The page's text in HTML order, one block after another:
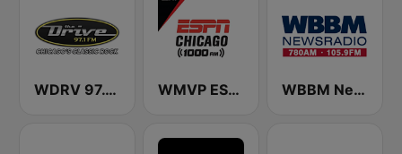
WDRV 97.1 The Drive WMVP ESPN Chicago 1000 AM WBBM Newsradio 780 AM & 105.9 FM